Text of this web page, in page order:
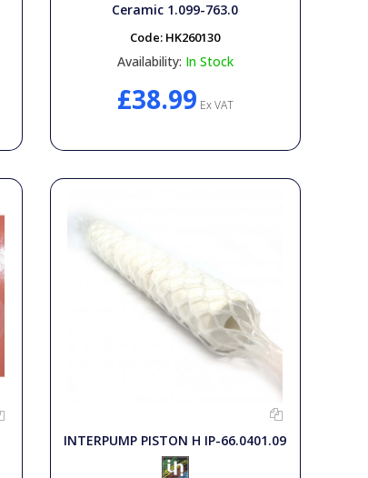
Ceramic 1.099-763.0
Code: HK260130
Availability: In Stock
£38.99 Ex VAT
INTERPUMP PISTON H IP-66.0401.09